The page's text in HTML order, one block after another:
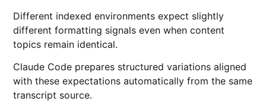
Different indexed environments expect slightly
different formatting signals even when content
topics remain identical.
Claude Code prepares structured variations aligned
with these expectations automatically from the same
transcript source.